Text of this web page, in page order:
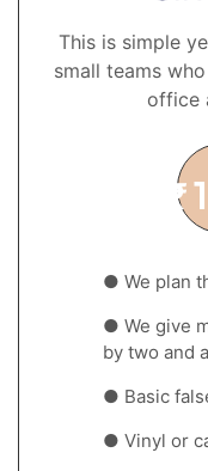
This is simple
small teams
office
₹
● We plan
● We give
by two and
● Basic
● Vinyl or